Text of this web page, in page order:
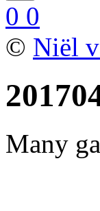
0 0
© Niël
Many